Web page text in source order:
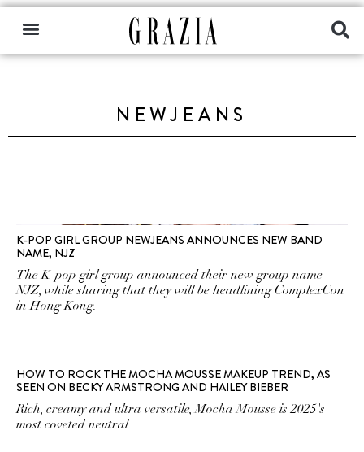
NEWJEANS
K-POP GIRL GROUP NEWJEANS ANNOUNCES NEW BAND
NAME, NJZ
The K-pop girl group announced their new group name
NJZ, while sharing that they will be headlining ComplexCon
in Hong Kong.
HOW TO ROCK THE MOCHA MOUSSE MAKEUP TREND, AS
SEEN ON BECKY ARMSTRONG AND HAILEY BIEBER
Rich, creamy and ultra versatile, Mocha Mousse is 2025's
most coveted neutral.